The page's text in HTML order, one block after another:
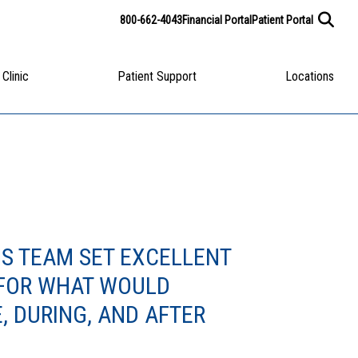
800-662-4043Financial PortalPatient Portal
Patient Support Locations
TEAM SET EXCELLENT
WHAT WOULD
DURING, AND AFTER